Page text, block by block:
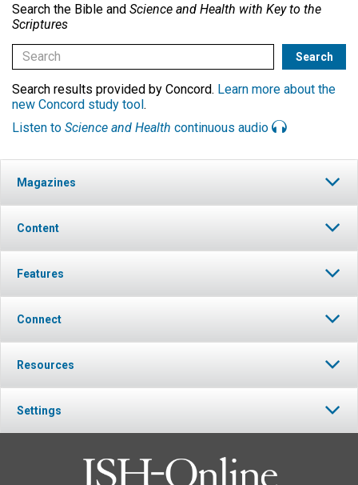
Search the Bible and Science and Health with Key to the
Scriptures
Search results provided by Concord. Learn more about the
new Concord study tool.
Listen to Science and Health continuous audio
Magazines
Content
Features
Connect
Resources
Settings